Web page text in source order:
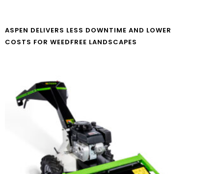
ASPEN DELIVERS LESS DOWNTIME AND LOWER
COSTS FOR WEEDFREE LANDSCAPES